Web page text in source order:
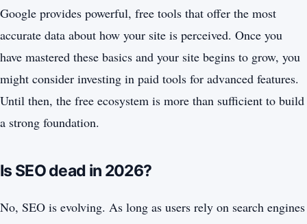
Google provides powerful, free tools that offer the most
accurate data about how your site is perceived. Once you
have mastered these basics and your site begins to grow, you
might consider investing in paid tools for advanced features.
Until then, the free ecosystem is more than sufficient to build
a strong foundation.
Is SEO dead in 2026?
No, SEO is evolving. As long as users rely on search engines